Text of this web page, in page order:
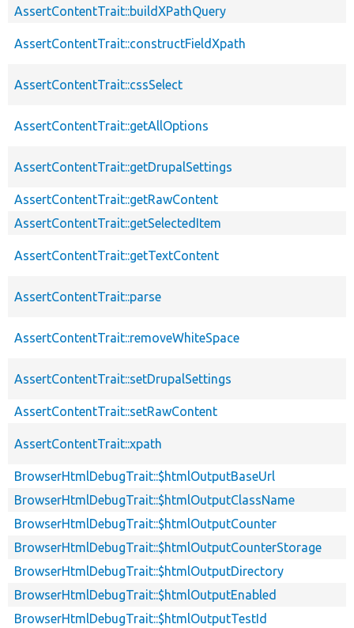
AssertContentTrait::buildXPathQuery
AssertContentTrait::constructFieldXpath
AssertContentTrait::cssSelect
AssertContentTrait::getAllOptions
AssertContentTrait::getDrupalSettings
AssertContentTrait::getRawContent
AssertContentTrait::getSelectedItem
AssertContentTrait::getTextContent
AssertContentTrait::parse
AssertContentTrait::removeWhiteSpace
AssertContentTrait::setDrupalSettings
AssertContentTrait::setRawContent
AssertContentTrait::xpath
BrowserHtmlDebugTrait::$htmlOutputBaseUrl
BrowserHtmlDebugTrait::$htmlOutputClassName
BrowserHtmlDebugTrait::$htmlOutputCounter
BrowserHtmlDebugTrait::$htmlOutputCounterStorage
BrowserHtmlDebugTrait::$htmlOutputDirectory
BrowserHtmlDebugTrait::$htmlOutputEnabled
BrowserHtmlDebugTrait::$htmlOutputTestId